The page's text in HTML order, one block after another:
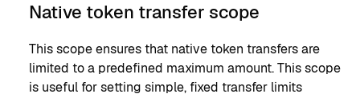
Native token transfer scope
This scope ensures that native token transfers are
limited to a predefined maximum amount. This scope
is useful for setting simple, fixed transfer limits